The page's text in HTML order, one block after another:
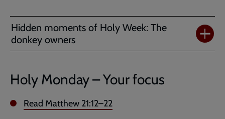
Hidden moments of Holy Week: The
donkey owners
Holy Monday – Your focus
Read Matthew 21:12–22